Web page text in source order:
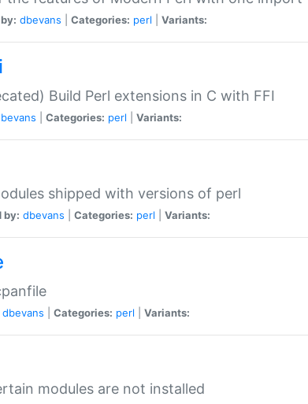
dbevans Categories: perl Variants:
Build Perl extensions in C with FFI
Categories: perl Variants:
shipped with versions of perl
by: dbevans Categories: perl Variants:
dbevans Categories: perl Variants:
modules are not installed